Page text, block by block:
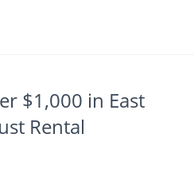
$1,000 in East
Rental